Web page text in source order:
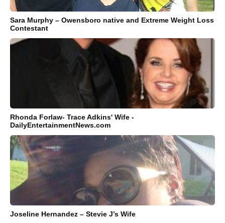
Sara Murphy – Owensboro native and Extreme Weight Loss
Contestant
Rhonda Forlaw- Trace Adkins' Wife -
DailyEntertainmentNews.com
Joseline Hernandez – Stevie J’s Wife